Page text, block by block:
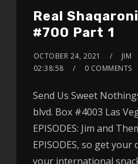
Real
#700 Part 1
OCTOBER 24, 2021 JIM
02:38:58
0 COMMENTS
Send Us Sweet
blvd. Box #4003 Las
EPISODES: Jim and
EPISODES, so get
your international